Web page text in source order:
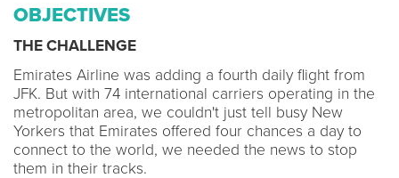
OBJECTIVES
THE CHALLENGE
Emirates Airline was adding a fourth daily flight from
JFK. But with 74 international carriers operating in the
metropolitan area, we couldn't just tell busy New
Yorkers that Emirates offered four chances a day to
connect to the world, we needed the news to stop
them in their tracks.